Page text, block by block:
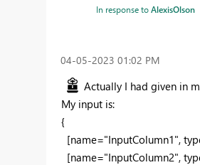
In response toAlexisOlson
‎04-05-2023 01:02 PM
Actually I had given in
My input is:
{
[name="InputColumn1",
[name="InputColumn2",